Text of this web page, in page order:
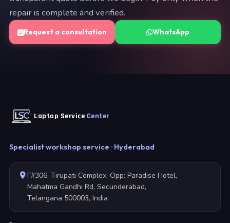
repair is complete and verified.
Request a consultation WhatsApp
Laptop Service Center
Specialist workshop service · Hyderabad
F#306, Tirupati Complex, Opp: Paradise Hotel,
Mahatma Gandhi Rd, Secunderabad,
Telangana 500003, India